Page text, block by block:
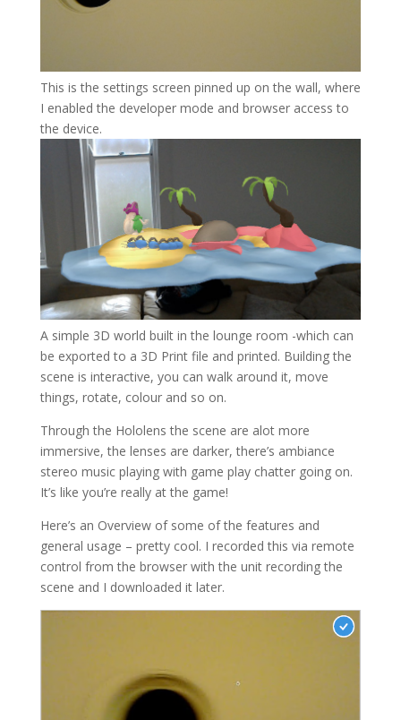
This is the settings screen pinned up on the wall, where
I enabled the developer mode and browser access to
the device.
A simple 3D world built in the lounge room -which can
be exported to a 3D Print file and printed. Building the
scene is interactive, you can walk around it, move
things, rotate, colour and so on.
Through the Hololens the scene are alot more
immersive, the lenses are darker, there’s ambiance
stereo music playing with game play chatter going on.
It’s like you’re really at the game!
Here’s an Overview of some of the features and
general usage – pretty cool. I recorded this via remote
control from the browser with the unit recording the
scene and I downloaded it later.